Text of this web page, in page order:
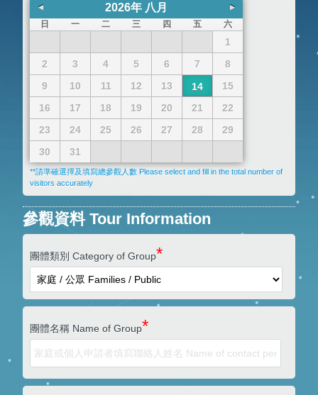
2026年 八月
日 一 二 三 四 五 六
1
2
3 4 5 6 7
8
9
10 11 12 13 14
15
16
17 18 19 20 21
22
23
24 25 26 27 28
29
30
31
**請準確選擇及填寫總參觀人數 Please select and fill in the total number of
visitors accurately
參觀資料 Tour Information
團體類別 Category of Group*
團體名稱 Name of Group*